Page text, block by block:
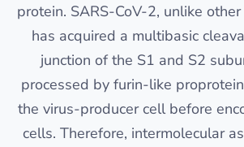
protein. SARS-CoV-2, unlike
has acquired a multibasic
junction of the S1 and S2
processed by furin-like
the virus-producer cell before
cells. Therefore, intermolecular